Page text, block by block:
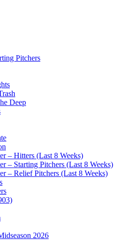
Pitchers
Deep
– Hitters (Last 8 Weeks)
– Starting Pitchers (Last 8 Weeks)
– Relief Pitchers (Last 8 Weeks)
2026